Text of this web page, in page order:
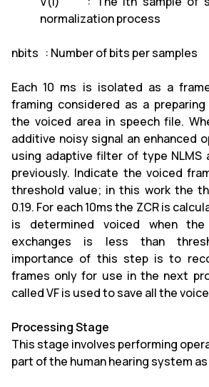
normalization process
nbits : Number of bits per samples
Each 10 ms is isolated as a
framing considered as a
the voiced area in speech file.
additive noisy signal an enhanced
using adaptive filter of type NLMS
previously. Indicate the voiced
threshold value; in this work the
0.19. For each 10ms the ZCR is
is determined voiced when
exchanges is less than
importance of this step is to
frames only for use in the next
called VF is used to save all the
Processing Stage
This stage involves performing
part of the human hearing system